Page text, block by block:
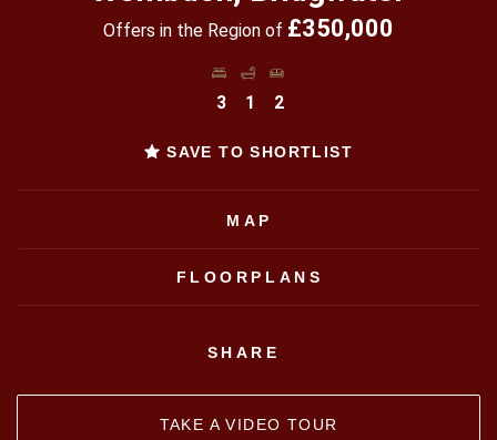
Offers in the Region of £350,000
3 1 2
SAVE TO SHORTLIST
MAP
FLOORPLANS
SHARE
TAKE A VIDEO TOUR